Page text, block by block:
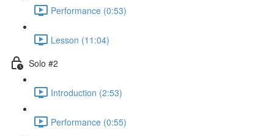
Performance (0:53)
Lesson (11:04)
Solo #2
Introduction (2:53)
Performance (0:55)